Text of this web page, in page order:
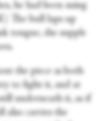
he had been using
The bull laps up
tongue, the supple
the piece as both
to fight it, and at
underneath it, as if
also carries the